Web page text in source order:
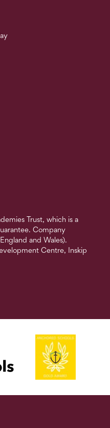
Trust, which is a
Company
and Wales).
Centre, Inskip